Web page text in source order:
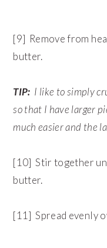
[9] Remove from
butter.
TIP: I like to simply
so that I have larger
much easier and the
[10] Stir together
butter.
[11] Spread evenly